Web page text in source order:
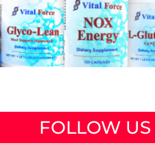
FOLLOW US